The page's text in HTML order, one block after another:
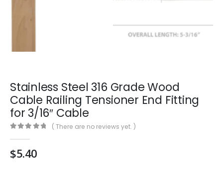
Stainless Steel 316 Grade Wood
Cable Railing Tensioner End Fitting
for 3/16″ Cable
( There are no reviews yet. )
$5.40